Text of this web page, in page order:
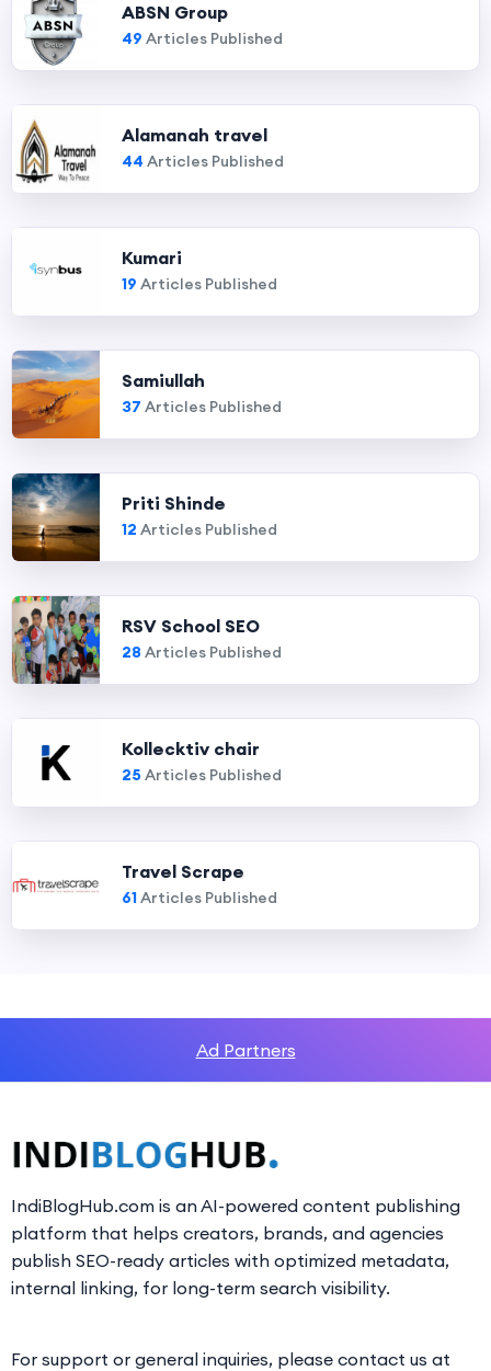
ABSN Group
49 Articles Published
Alamanah travel
44 Articles Published
Kumari
19 Articles Published
Samiullah
37 Articles Published
Priti Shinde
12 Articles Published
RSV School SEO
28 Articles Published
Kollecktiv chair
25 Articles Published
Travel Scrape
61Articles Published
Ad Partners
IndiBlogHub.com is an AI-powered content publishing
platform that helps creators, brands, and agencies
publish SEO-ready articles with optimized metadata,
internal linking, for long-term search visibility.
For support or general inquiries, please contact us at